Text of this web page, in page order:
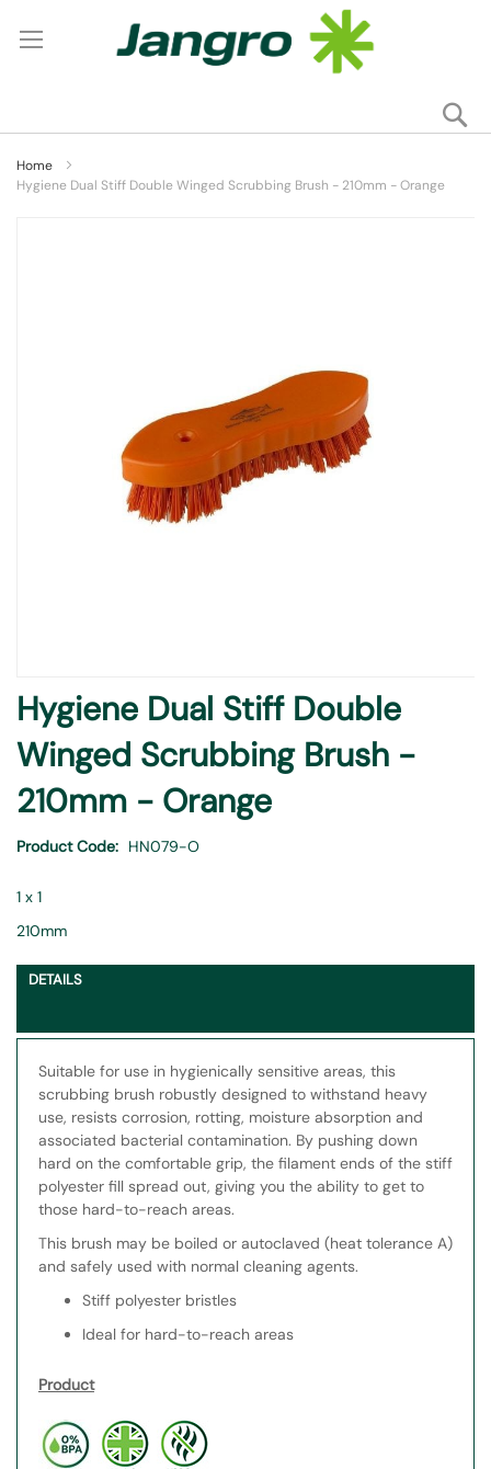
Home
Hygiene Dual Stiff Double Winged Scrubbing Brush - 210mm - Orange
Hygiene Dual Stiff Double
Winged Scrubbing Brush -
210mm - Orange
Product Code HN079-O
1 x 1
210mm
DETAILS
Suitable for use in hygienically sensitive areas, this
scrubbing brush robustly designed to withstand heavy
use, resists corrosion, rotting, moisture absorption and
associated bacterial contamination. By pushing down
hard on the comfortable grip, the filament ends of the stiff
polyester fill spread out, giving you the ability to get to
those hard-to-reach areas.
This brush may be boiled or autoclaved (heat tolerance A)
and safely used with normal cleaning agents.
Stiff polyester bristles
Ideal for hard-to-reach areas
Product
Skip
to
the
beginning
of
the
gallery